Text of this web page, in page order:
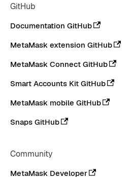
GitHub
Documentation GitHub
MetaMask extension GitHub
MetaMask Connect GitHub
Smart Accounts Kit GitHub
MetaMask mobile GitHub
Snaps GitHub
Community
MetaMask Developer